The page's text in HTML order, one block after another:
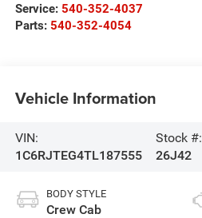
Service: 540-352-4037
Parts: 540-352-4054
Vehicle Information
VIN:
1C6RJTEG4TL187555
Stock #:
26J42
BODY STYLE
Crew Cab